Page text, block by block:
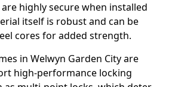
highly secure when installed
itself is robust and can be
cores for added strength.
in Welwyn Garden City are
high-performance locking